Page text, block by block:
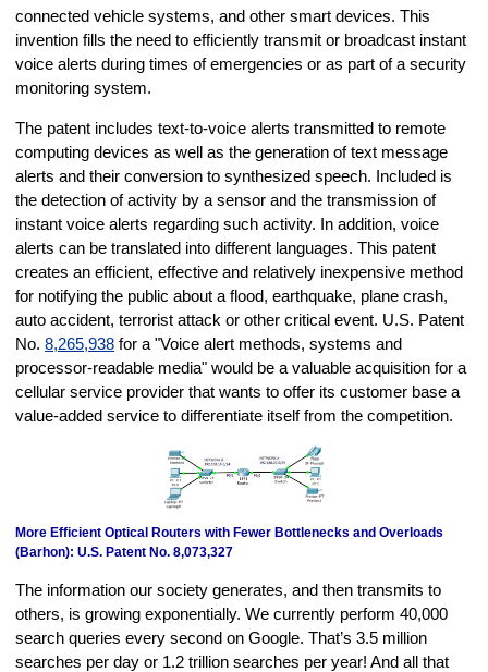
connected vehicle systems, and other smart devices. This
invention fills the need to efficiently transmit or broadcast instant
voice alerts during times of emergencies or as part of a security
monitoring system.
The patent includes text-to-voice alerts transmitted to remote
computing devices as well as the generation of text message
alerts and their conversion to synthesized speech. Included is
the detection of activity by a sensor and the transmission of
instant voice alerts regarding such activity. In addition, voice
alerts can be translated into different languages. This patent
creates an efficient, effective and relatively inexpensive method
for notifying the public about a flood, earthquake, plane crash,
auto accident, terrorist attack or other critical event. U.S. Patent
No. 8,265,938 for a "Voice alert methods, systems and
processor-readable media" would be a valuable acquisition for a
cellular service provider that wants to offer its customer base a
value-added service to differentiate itself from the competition.
More Efficient Optical Routers with Fewer Bottlenecks and Overloads
(Barhon): U.S. Patent No. 8,073,327
The information our society generates, and then transmits to
others, is growing exponentially. We currently perform 40,000
search queries every second on Google. That’s 3.5 million
searches per day or 1.2 trillion searches per year! And all that